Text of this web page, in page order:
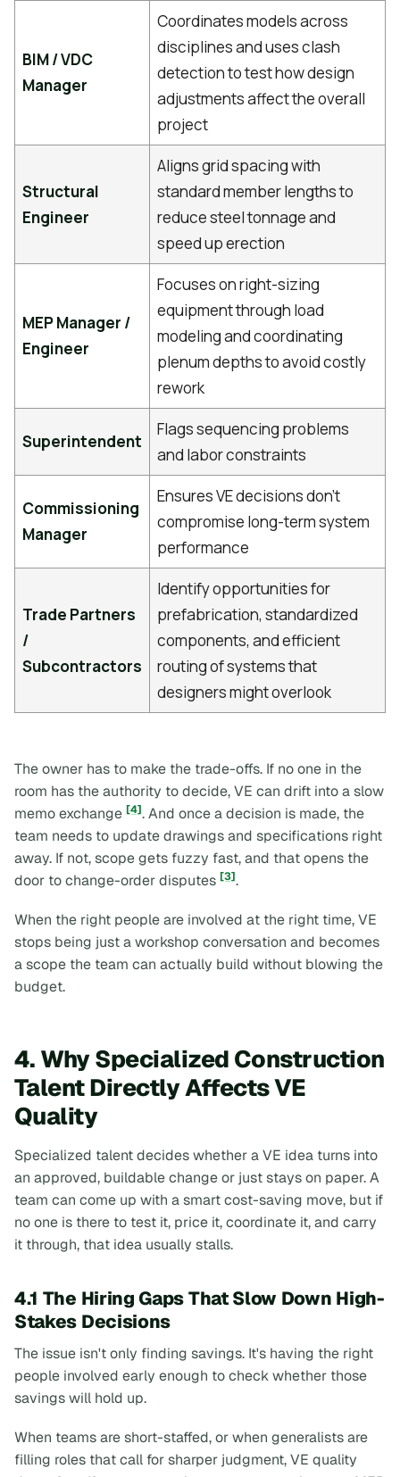
BIM / VDC
Manager
Coordinates models across
disciplines and uses clash
detection to test how design
adjustments affect the overall
project
Structural
Engineer
Aligns grid spacing with
standard member lengths to
reduce steel tonnage and
speed up erection
MEP Manager /
Engineer
Focuses on right-sizing
equipment through load
modeling and coordinating
plenum depths to avoid costly
rework
Superintendent
Flags sequencing problems
and labor constraints
Commissioning
Manager
Ensures VE decisions don't
compromise long-term system
performance
Trade Partners
/
Subcontractors
Identify opportunities for
prefabrication, standardized
components, and efficient
routing of systems that
designers might overlook
The owner has to make the trade-offs. If no one in the
room has the authority to decide, VE can drift into a slow
memo exchange [4]. And once a decision is made, the
team needs to update drawings and specifications right
away. If not, scope gets fuzzy fast, and that opens the
door to change-order disputes [3].
When the right people are involved at the right time, VE
stops being just a workshop conversation and becomes
a scope the team can actually build without blowing the
budget.
4. Why Specialized Construction
Talent Directly Affects VE
Quality
Specialized talent decides whether a VE idea turns into
an approved, buildable change or just stays on paper. A
team can come up with a smart cost-saving move, but if
no one is there to test it, price it, coordinate it, and carry
it through, that idea usually stalls.
4.1 The Hiring Gaps That Slow Down High-
Stakes Decisions
The issue isn't only finding savings. It's having the right
people involved early enough to check whether those
savings will hold up.
When teams are short-staffed, or when generalists are
filling roles that call for sharper judgment, VE quality